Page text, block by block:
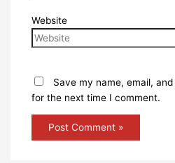
Website
Save my name, email,
for the next time I comment.